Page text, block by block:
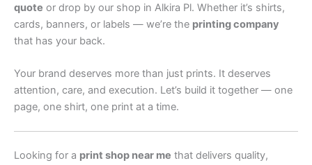
quote or drop by our shop in Alkira Pl. Whether it’s shirts,
cards, banners, or labels — we’re the printing company
that has your back.
Your brand deserves more than just prints. It deserves
attention, care, and execution. Let’s build it together — one
page, one shirt, one print at a time.
Looking for a print shop near me that delivers quality,